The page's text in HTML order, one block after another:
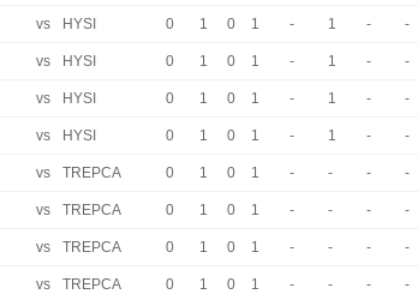
vs HYSI 0 1 0 1 - 1 - -
vs HYSI 0 1 0 1 - 1 - -
vs HYSI 0 1 0 1 - 1 - -
vs HYSI 0 1 0 1 - 1 - -
vs TREPCA 0 1 0 1 - - - -
vs TREPCA 0 1 0 1 - - - -
vs TREPCA 0 1 0 1 - - - -
vs TREPCA 0 1 0 1 - - - -